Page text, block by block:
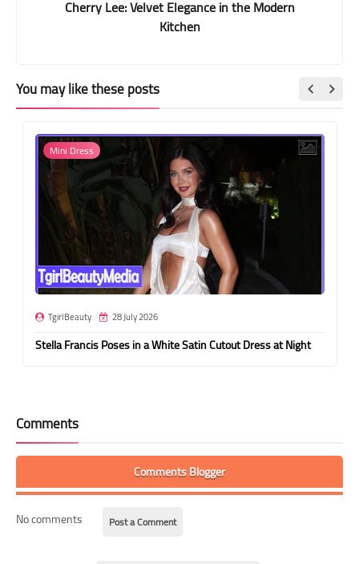
Cherry Lee: Velvet Elegance in the Modern
Kitchen
You may like these posts
Mini Dress
TgirlBeauty 28 July 2026
Stella Francis Poses in a White Satin Cutout Dress at Night
Comments
Comments Blogger
No comments Post a Comment